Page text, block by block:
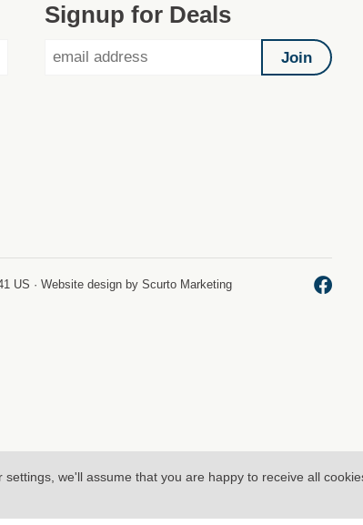
Signup for Deals
Join
US · Website design by Scurto Marketing
settings, we'll assume that you are happy to receive all